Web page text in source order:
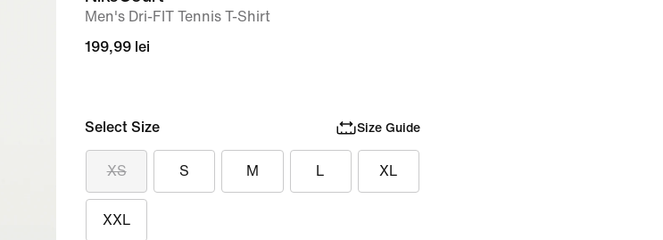
Men's Dri-FIT Tennis T-Shirt
199,99 lei
Select Size Size Guide
XS S M L XL
XXL